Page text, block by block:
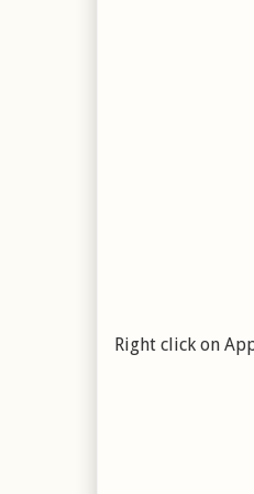
Right click on